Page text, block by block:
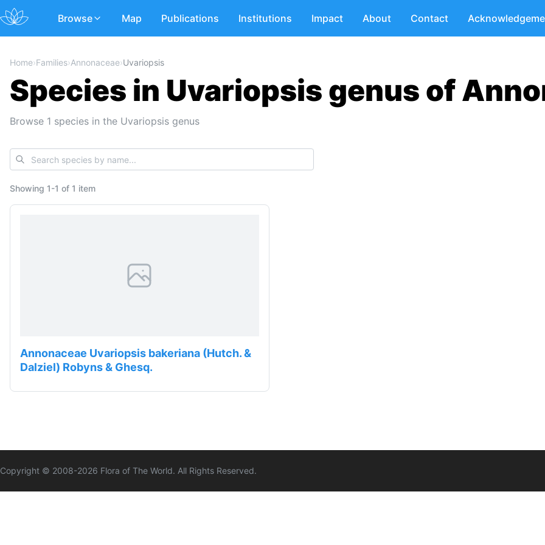
Browse Map Publications Institutions Impact About Contact
Home›Families›Annonaceae›Uvariopsis
Species in Uvariopsis genus of
Browse 1 species in the Uvariopsis genus
Showing 1-1 of 1 item
Annonaceae Uvariopsis bakeriana (Hutch. &
Dalziel) Robyns & Ghesq.
Copyright © 2008-2026 Flora of The World. All Rights Reserved.